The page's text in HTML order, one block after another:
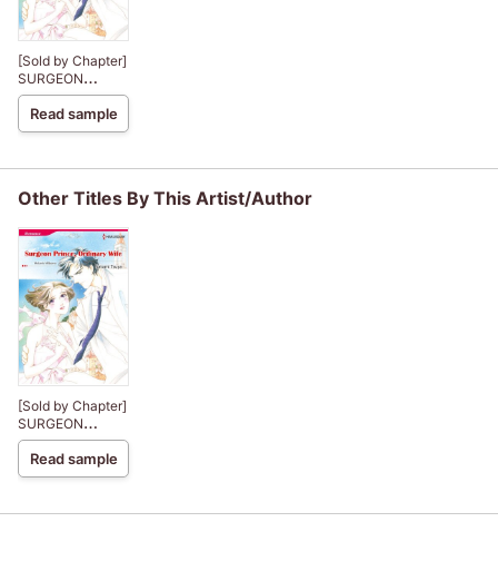
[Sold by Chapter]
SURGEON
PRINCE,
ORDINARY WIFE
The Royal House
Read sample
Other Titles By This Artist/Author
[Sold by Chapter]
SURGEON
PRINCE,
ORDINARY WIFE
The Royal House
Read sample